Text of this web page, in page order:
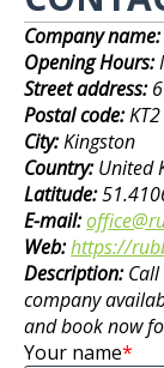
Company
Opening Hours:
Street address:
Postal code:
City:Kingston
Country:United
Latitude:
E-mail:
Web:https://
Description:
company
and book now
Your name